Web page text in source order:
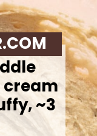
~3